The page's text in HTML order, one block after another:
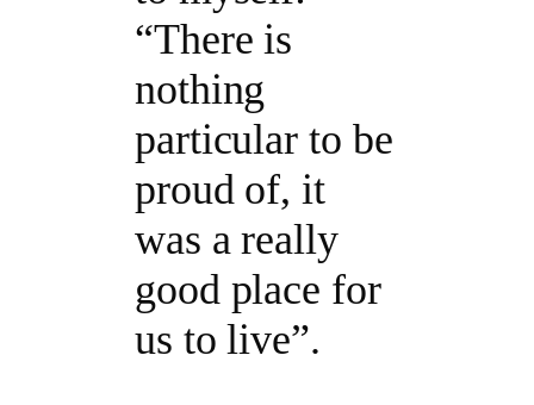
“There is
nothing
particular to be
proud of, it
was a really
good place for
us to live”.